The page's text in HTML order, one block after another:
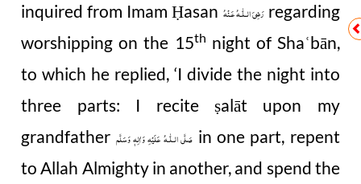
inquired from ImamḤasan رَضِىَ الـلّٰـهُ عَـنْهُregarding
worshipping on the 15th night of Shaʿbān,
to which he replied, ‘I divide the night into
three parts: I recite ṣalāt upon my
grandfather صَلَّى الـلّٰـهُ عَلَيْهِ وَاٰلِهٖ وَسَلَّم in one part, repent
to Allah Almighty in another, and spend the